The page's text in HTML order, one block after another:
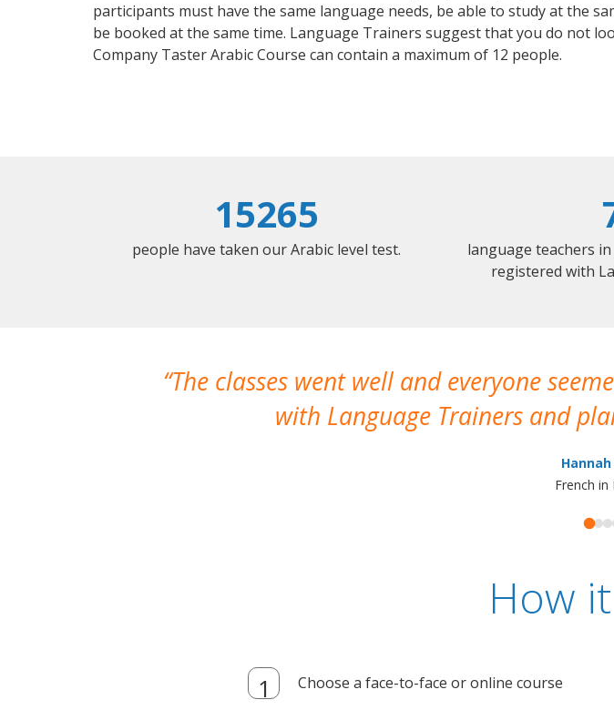
participants must have the same language needs, be able to study at the
be booked at the same time. Language Trainers suggest that you do not
Company Taster Arabic Course can contain a maximum of 12 people.
15265
people have taken our Arabic level test.
language teachers
registered with
The classes went well and everyone
with Language Trainers and
French
How
Choose a face-to-face or online course